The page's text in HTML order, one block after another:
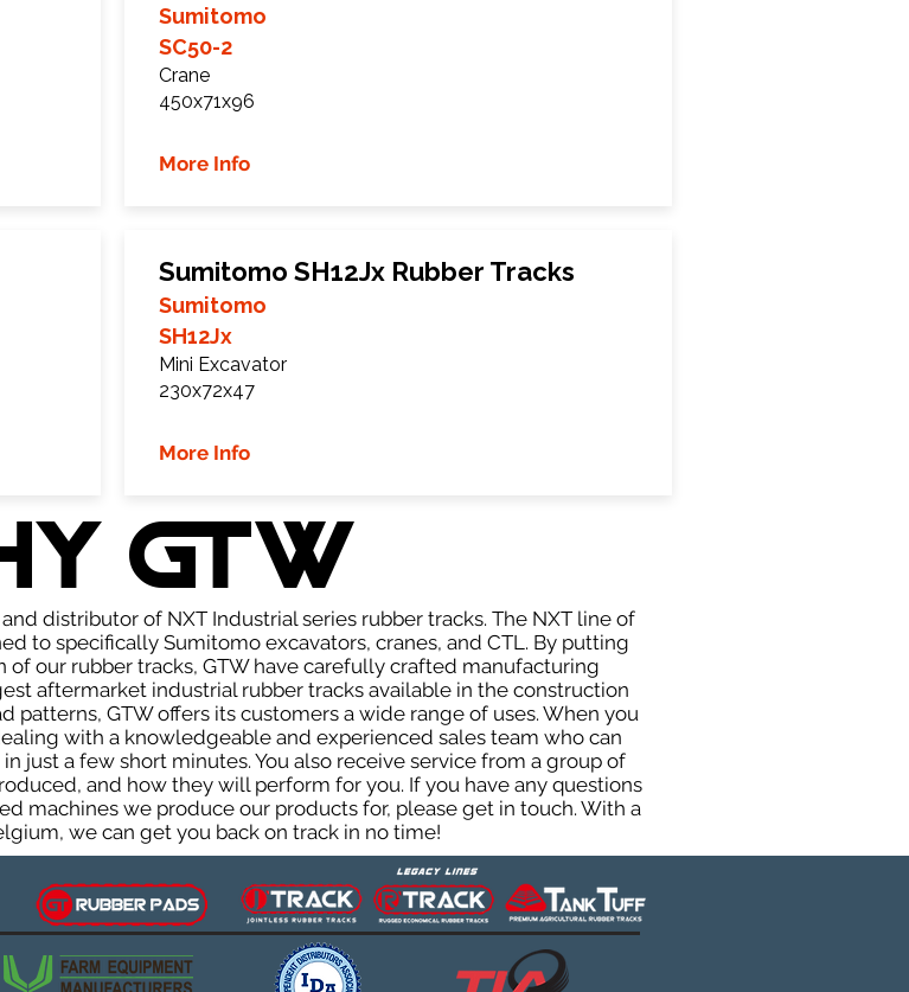
Sumitomo
SC50-2
Crane
450x71x96
More Info
Sumitomo SH12Jx Rubber Tracks
Sumitomo
SH12Jx
Mini Excavator
230x72x47
More Info
GTW
distributor of NXT Industrial series rubber tracks. The NXT line of
to specifically Sumitomo excavators, cranes, and CTL. By putting
our rubber tracks, GTW have carefully crafted manufacturing
aftermarket industrial rubber tracks available in the construction
patterns, GTW offers its customers a wide range of uses. When you
with a knowledgeable and experienced sales team who can
just a few short minutes. You also receive service from a group of
and how they will perform for you. If you have any questions
machines we produce our products for, please get in touch. With a
we can get you back on track in no time!